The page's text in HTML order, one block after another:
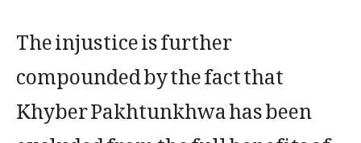
The injustice is further
compounded by the fact that
Khyber Pakhtunkhwa has been